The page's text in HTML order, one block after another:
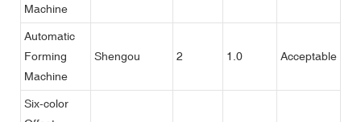
Machine
Automatic
Forming
Machine
Shengou 2 1.0 Acceptable
Six-color